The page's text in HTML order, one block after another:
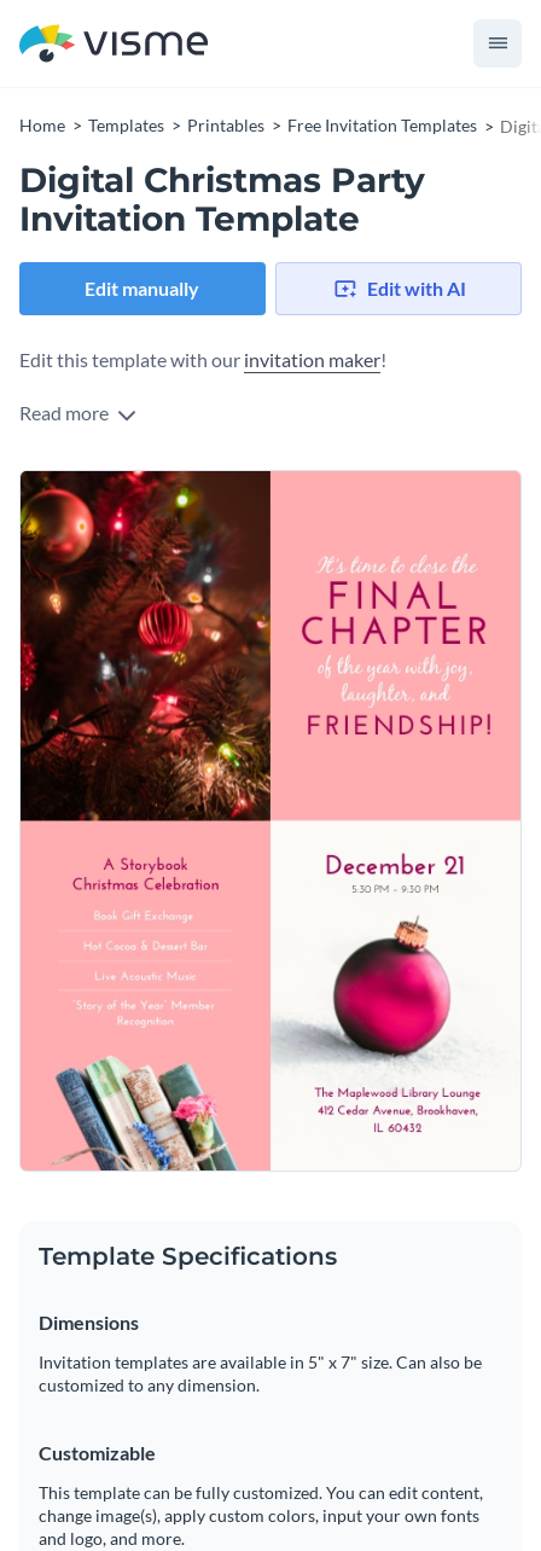
Home Templates Printables Free Invitation Templates
Digital Christmas Party
Invitation Template
Edit manually Edit with AI
Edit this template with our invitation maker!
Read more
Template Specifications
Dimensions
Invitation templates are available in 5" x 7" size. Can also be
customized to any dimension.
Customizable
This template can be fully customized. You can edit content,
change image(s), apply custom colors, input your own fonts
and logo, and more.